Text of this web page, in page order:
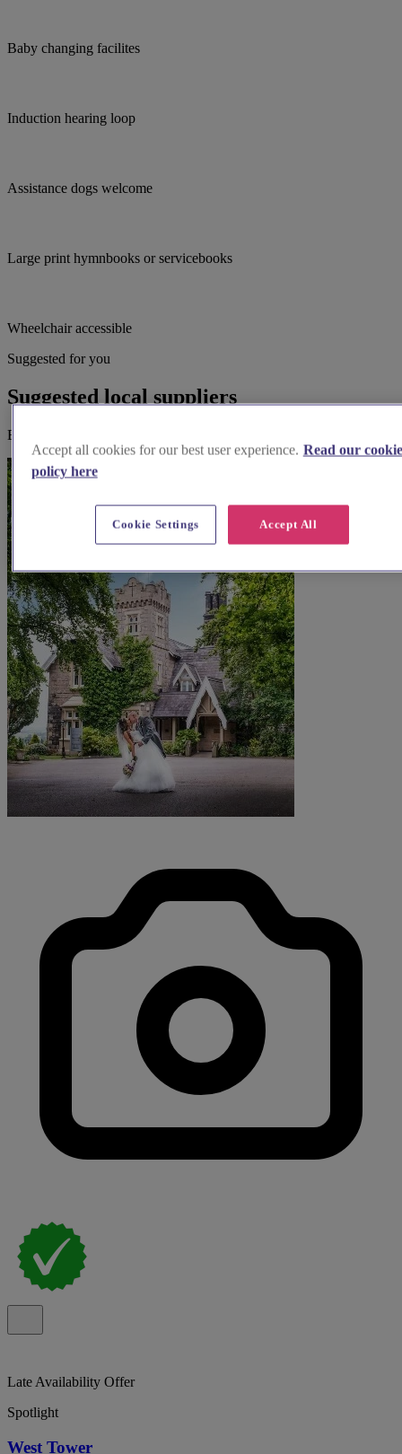
Baby changing facilites
Induction hearing loop
Assistance dogs welcome
Large print hymnbooks or servicebooks
Wheelchair accessible
Suggested for you
Suggested local suppliers
Explore wedding suppliers near St. Peter, Accrington
Late Availability Offer
Spotlight
West Tower
Accept all cookies for our best user experience. Read our cookie
policy here
Accept All
Cookie Settings